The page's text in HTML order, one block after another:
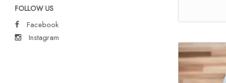
FOLLOW US
Facebook
Instagram